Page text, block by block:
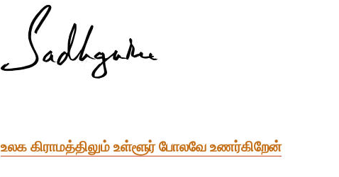
உலக கிராமத்திலும் உள்ளூர் போலவே உணர்கிறேன்